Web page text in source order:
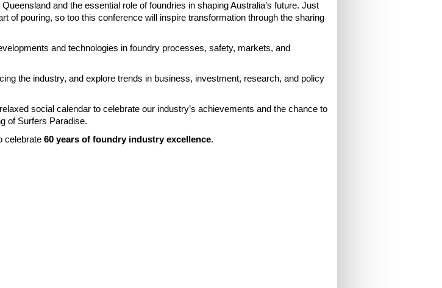
and the essential role of foundries in shaping Australia’s future. Just
of pouring, so too this conference will inspire transformation through the sharing
and technologies in foundry processes, safety, markets, and
the industry, and explore trends in business, investment, research, and policy
social calendar to celebrate our industry’s achievements and the chance to
of Surfers Paradise.
celebrate 60 years of foundry industry excellence.